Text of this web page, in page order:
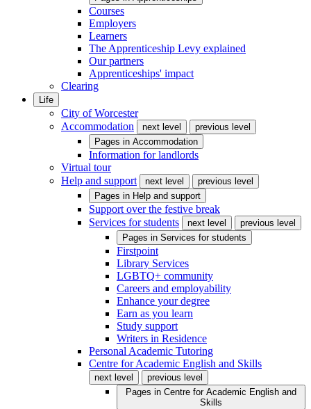
Courses
Employers
Learners
The Apprenticeship Levy explained
Our partners
Apprenticeships' impact
Clearing
Life
City of Worcester
Accommodation
next level
previous level
Pages in Accommodation
Information for landlords
Virtual tour
Help and support
next level
previous level
Pages in Help and support
Support over the festive break
Services for students
next level
previous level
Pages in Services for students
Firstpoint
Library Services
LGBTQ+ community
Careers and employability
Enhance your degree
Earn as you learn
Study support
Writers in Residence
Personal Academic Tutoring
Centre for Academic English and Skills
next level
previous level
Pages in Centre for Academic English and
Skills